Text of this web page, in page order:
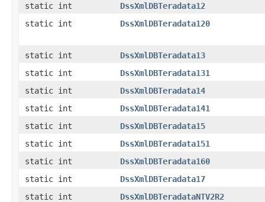
static int
DssXmlDBTeradata12
static int
DssXmlDBTeradata120
static int
DssXmlDBTeradata13
static int
DssXmlDBTeradata131
static int
DssXmlDBTeradata14
static int
DssXmlDBTeradata141
static int
DssXmlDBTeradata15
static int
DssXmlDBTeradata151
static int
DssXmlDBTeradata160
static int
DssXmlDBTeradata17
static int
DssXmlDBTeradataNTV2R2